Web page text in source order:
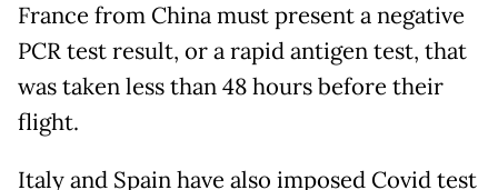
France from China must present a negative
PCR test result, or a rapid antigen test, that
was taken less than 48 hours before their
flight.
Italy and Spain have also imposed Covid test